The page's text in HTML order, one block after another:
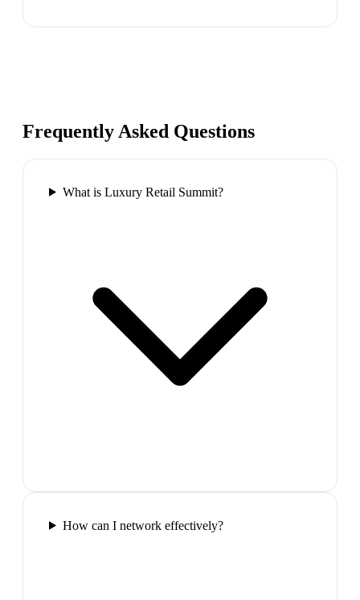
Frequently Asked Questions
What is Luxury Retail Summit?
How can I network effectively?